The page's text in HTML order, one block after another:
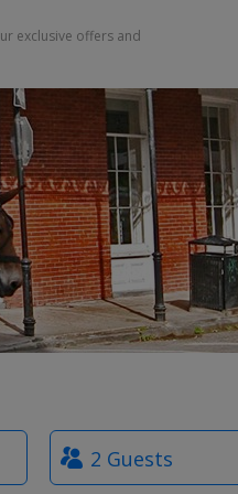
exclusive offers and
How
many
guests?